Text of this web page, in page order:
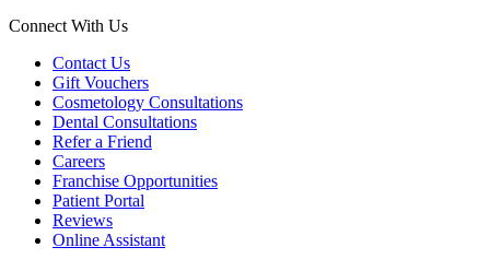
Connect With Us
Contact Us
Gift Vouchers
Cosmetology Consultations
Dental Consultations
Refer a Friend
Careers
Franchise Opportunities
Patient Portal
Reviews
Online Assistant